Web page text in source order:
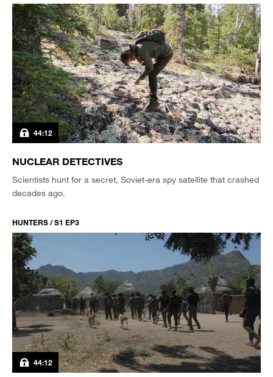
44:12
NUCLEAR DETECTIVES
Scientists hunt for a secret, Soviet-era spy satellite that crashed
decades ago.
HUNTERS / S1 EP3
44:12